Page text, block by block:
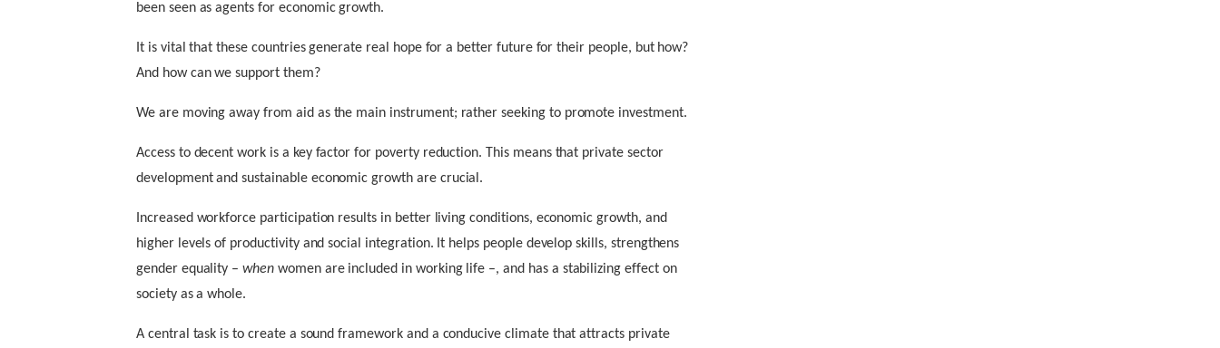
been seen as agents for economic growth.
It is vital that these countries generate real hope for a better future for their people, but how?
And how can we support them?
We are moving away from aid as the main instrument; rather seeking to promote investment.
Access to decent work is a key factor for poverty reduction. This means that private sector
development and sustainable economic growth are crucial.
Increased workforce participation results in better living conditions, economic growth, and
higher levels of productivity and social integration. It helps people develop skills, strengthens
gender equality –whenwomen are included in working life –, and has a stabilizing effect on
society as a whole.
A central task is to create a sound framework and a conducive climate that attracts private